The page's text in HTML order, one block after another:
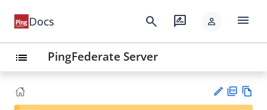
Docs search rate_review person menu
list PingFederate Server